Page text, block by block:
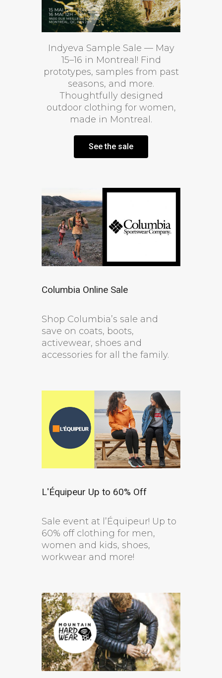
Indyeva Sample Sale — May
15–16 in Montreal! Find
prototypes, samples from past
seasons, and more.
Thoughtfully designed
outdoor clothing for women,
made in Montreal.
See the sale
Columbia Online Sale
Shop Columbia’s sale and
save on coats, boots,
activewear, shoes and
accessories for all the family.
L'Équipeur Up to 60% Off
Sale event at l’Équipeur! Up to
60% off clothing for men,
women and kids, shoes,
workwear and more!